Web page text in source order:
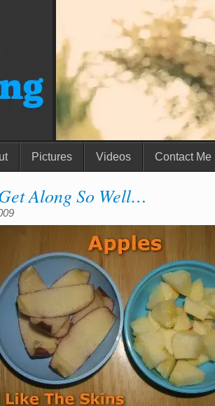
Pictures Videos Contact Me
Along So Well…